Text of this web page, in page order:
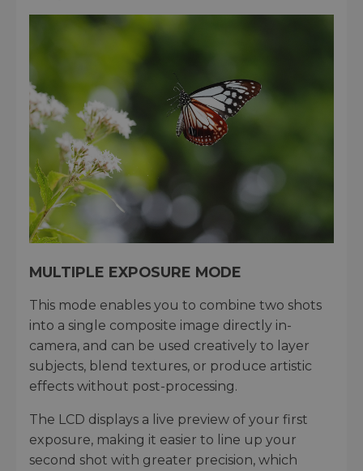
MULTIPLE EXPOSURE MODE
This mode enables you to combine two shots
into a single composite image directly in-
camera, and can be used creatively to layer
subjects, blend textures, or produce artistic
effects without post-processing.
The LCD displays a live preview of your first
exposure, making it easier to line up your
second shot with greater precision, which